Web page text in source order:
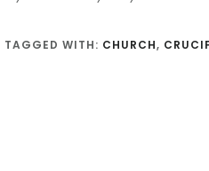
TAGGED WITH: CHURCH,